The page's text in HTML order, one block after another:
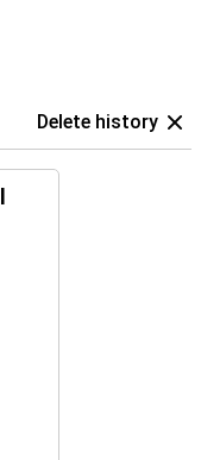
Delete history